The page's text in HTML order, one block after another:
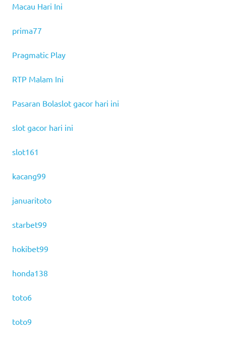
Macau Hari Ini
prima77
Pragmatic Play
RTP Malam Ini
Pasaran Bolaslot gacor hari ini
slot gacor hari ini
slot161
kacang99
januaritoto
starbet99
hokibet99
honda138
toto6
toto9